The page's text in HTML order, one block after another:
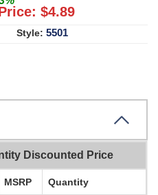
$4.89
Style: 5501
Discounted Price
MSRP Quantity